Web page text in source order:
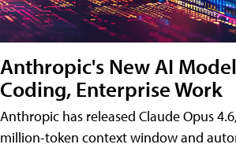
Anthropic's New AI
Coding, Enterprise Work
Anthropic has released Claude Opus
million-token context window and